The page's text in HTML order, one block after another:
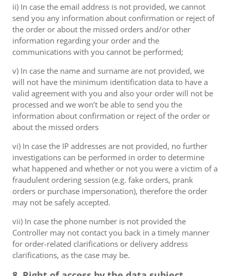
ii) In case the email address is not provided, we cannot
send you any information about confirmation or reject of
the order or about the missed orders and/or other
information regarding your order and the
communications with you cannot be performed;
v) In case the name and surname are not provided, we
will not have the minimum identification data to have a
valid agreement with you and also your order will not be
processed and we won’t be able to send you the
information about confirmation or reject of the order or
about the missed orders
vi) In case the IP addresses are not provided, no further
investigations can be performed in order to determine
what happened and whether or not you were a victim of a
fraudulent ordering session (e.g. fake orders, prank
orders or purchase impersonation), therefore the order
may not be safely accepted.
vii) In case the phone number is not provided the
Controller may not contact you back in a timely manner
for order-related clarifications or delivery address
clarifications, as the case may be.